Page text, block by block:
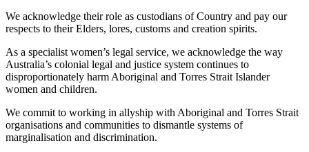
We acknowledge their role as custodians of Country and pay our
respects to their Elders, lores, customs and creation spirits.
As a specialist women’s legal service, we acknowledge the way
Australia’s colonial legal and justice system continues to
disproportionately harm Aboriginal and Torres Strait Islander
women and children.
We commit to working in allyship with Aboriginal and Torres Strait
organisations and communities to dismantle systems of
marginalisation and discrimination.